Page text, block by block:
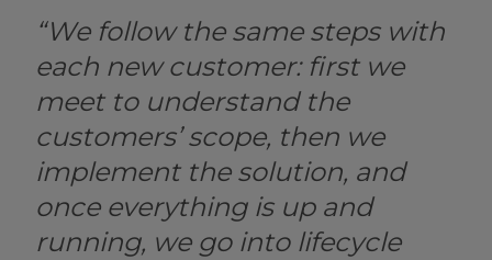
“We follow the same steps with
each new customer: first we
meet to understand the
customers’ scope, then we
implement the solution, and
once everything is up and
running, we go into lifecycle